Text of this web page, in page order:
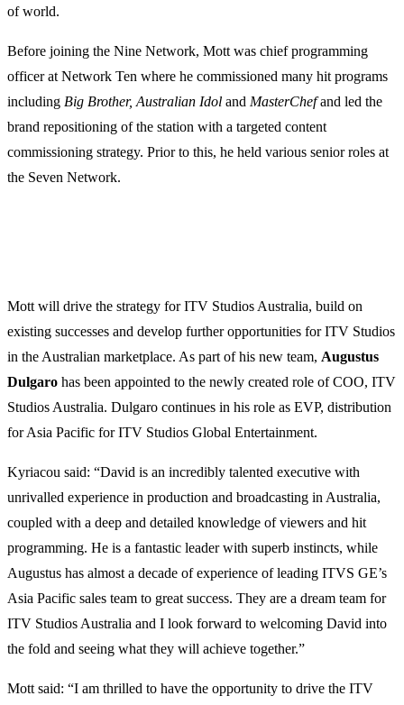
of world.
Before joining the Nine Network, Mott was chief programming
officer at Network Ten where he commissioned many hit programs
including Big Brother, Australian Idol and MasterChefand led the
brand repositioning of the station with a targeted content
commissioning strategy. Prior to this, he held various senior roles at
the Seven Network.
Mott will drive the strategy for ITV Studios Australia, build on
existing successes and develop further opportunities for ITV Studios
in the Australian marketplace. As part of his new team, Augustus
Dulgaro has been appointed to the newly created role of COO, ITV
Studios Australia. Dulgaro continues in his role as EVP, distribution
for Asia Pacific for ITV Studios Global Entertainment.
Kyriacou said: “David is an incredibly talented executive with
unrivalled experience in production and broadcasting in Australia,
coupled with a deep and detailed knowledge of viewers and hit
programming. He is a fantastic leader with superb instincts, while
Augustus has almost a decade of experience of leading ITVS GE’s
Asia Pacific sales team to great success. They are a dream team for
ITV Studios Australia and I look forward to welcoming David into
the fold and seeing what they will achieve together.”
Mott said: “I am thrilled to have the opportunity to drive the ITV